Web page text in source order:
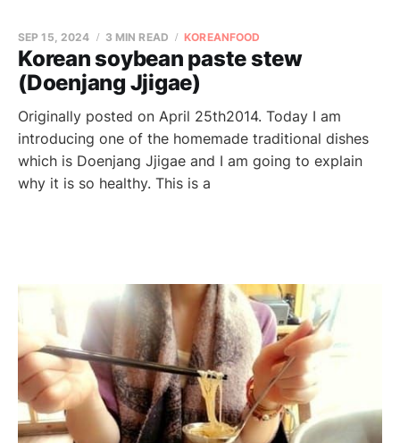
Korean soybean paste stew
(Doenjang Jjigae)
SEP 15, 2024 3 MIN READ KOREANFOOD
Originally posted on April 25th2014. Today I am
introducing one of the homemade traditional dishes
which is Doenjang Jjigae and I am going to explain
why it is so healthy. This is a